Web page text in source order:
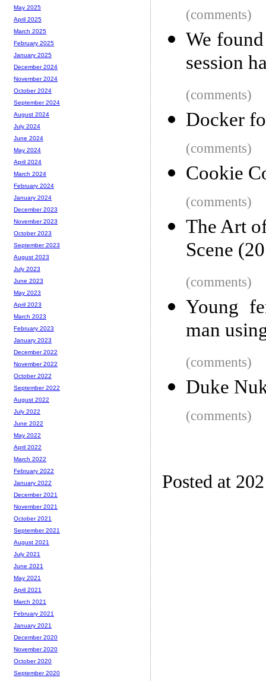
(comments)
We
session
(comments)
Docker
(comments)
Cookie
(comments)
The Art
Scene
(comments)
Young
man
(comments)
Duke
(comments)
Posted at
May 2025
April 2025
March 2025
February 2025
January 2025
December 2024
November 2024
October 2024
September 2024
August 2024
July 2024
June 2024
May 2024
April 2024
March 2024
February 2024
January 2024
December 2023
November 2023
October 2023
September 2023
August 2023
July 2023
June 2023
May 2023
April 2023
March 2023
February 2023
January 2023
December 2022
November 2022
October 2022
September 2022
August 2022
July 2022
June 2022
May 2022
April 2022
March 2022
February 2022
January 2022
December 2021
November 2021
October 2021
September 2021
August 2021
July 2021
June 2021
May 2021
April 2021
March 2021
February 2021
January 2021
December 2020
November 2020
October 2020
September 2020